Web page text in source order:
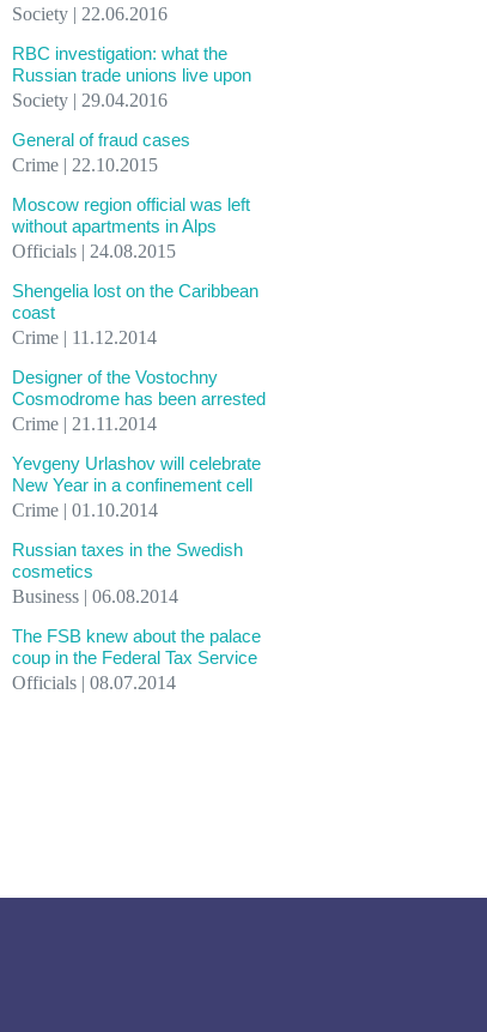
Society | 22.06.2016
RBC investigation: what the
Russian trade unions live upon
Society | 29.04.2016
General of fraud cases
Crime | 22.10.2015
Moscow region official was left
without apartments in Alps
Officials | 24.08.2015
Shengelia lost on the Caribbean
coast
Crime | 11.12.2014
Designer of the Vostochny
Cosmodrome has been arrested
Crime | 21.11.2014
Yevgeny Urlashov will celebrate
New Year in a confinement cell
Crime | 01.10.2014
Russian taxes in the Swedish
cosmetics
Business | 06.08.2014
The FSB knew about the palace
coup in the Federal Tax Service
Officials | 08.07.2014